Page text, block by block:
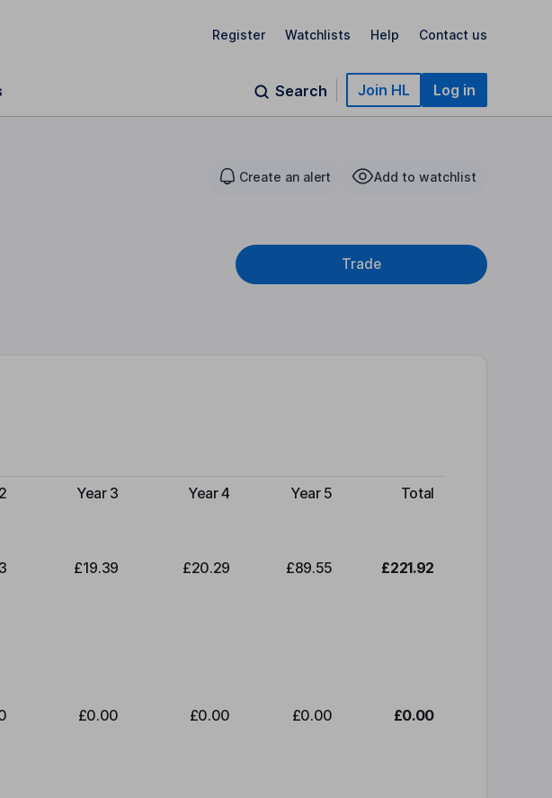
Register Watchlists Help Contact us
Search Join HL Log in
Create an alert Add to watchlist
Trade
Year 3 Year 4 Year 5 Total
£19.39 £20.29 £89.55 £221.92
£0.00 £0.00 £0.00 £0.00